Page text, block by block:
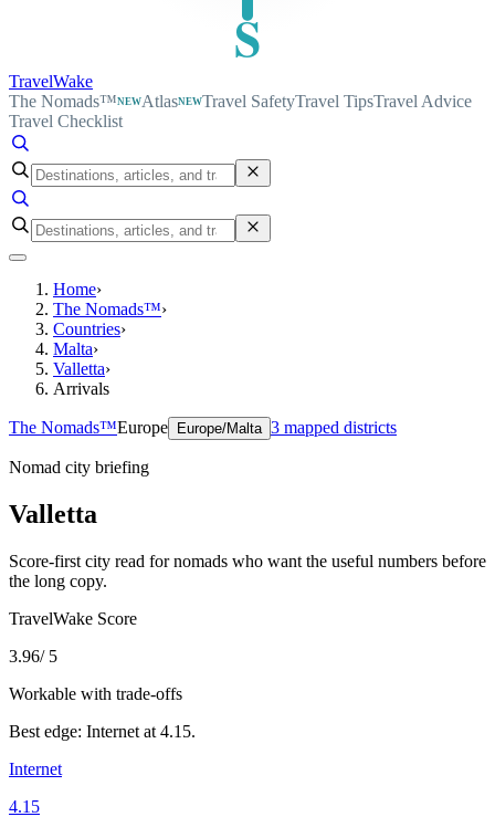
S
TravelWake
The Nomads™NEWAtlasNEWTravel SafetyTravel TipsTravel Advice
Travel Checklist
Home›
The Nomads™›
Countries›
Malta›
Valletta›
Arrivals
The Nomads™Europe Europe/Malta 3 mapped districts
Nomad city briefing
Valletta
Score-first city read for nomads who want the useful numbers before
the long copy.
TravelWake Score
3.96/ 5
Workable with trade-offs
Best edge: Internet at 4.15.
Internet
4.15